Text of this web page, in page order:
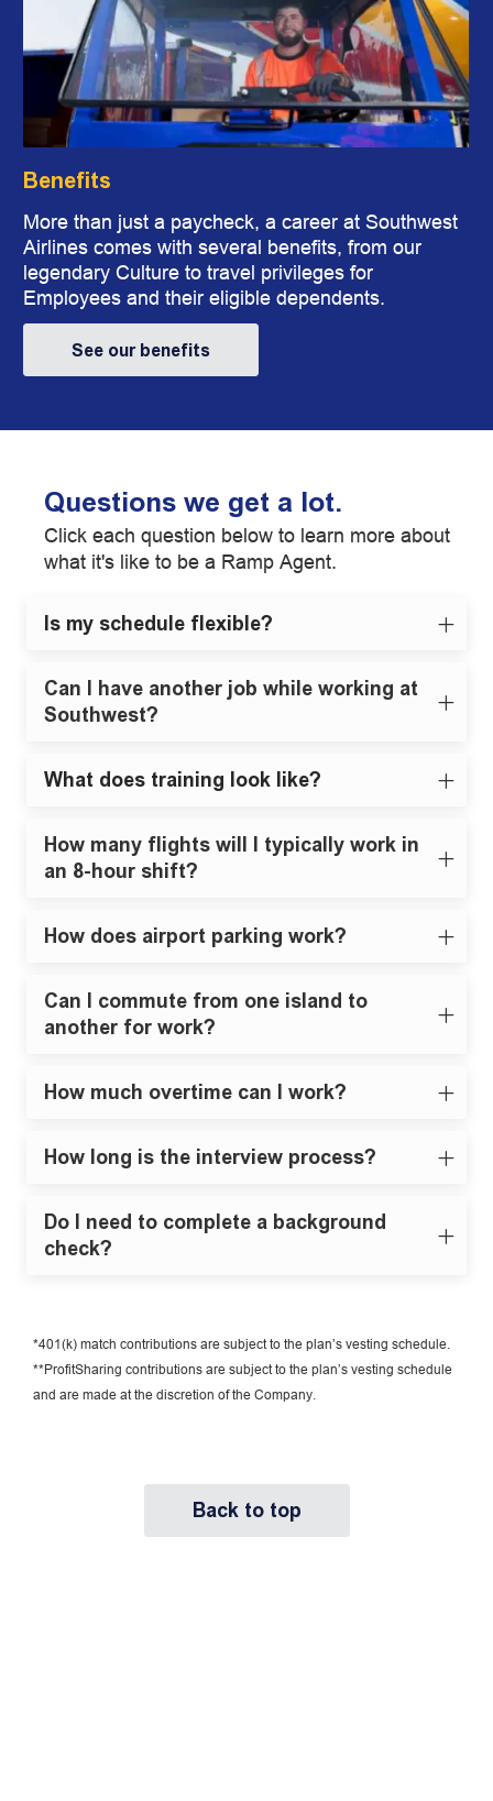
Benefits
More than just a paycheck, a career at Southwest
Airlines comes with several benefits, from our
legendary Culture to travel privileges for
Employees and their eligible dependents.
See our benefits
Questions we get a lot.
Click each question below to learn more about
what it's like to be a Ramp Agent.
Is my schedule flexible?
Can I have another job while working at
Southwest?
What does training look like?
How many flights will I typically work in
an 8-hour shift?
How does airport parking work?
Can I commute from one island to
another for work?
How much overtime can I work?
How long is the interview process?
Do I need to complete a background
check?
*401(k) match contributions are subject to the plan’s vesting schedule.
**ProfitSharing contributions are subject to the plan’s vesting schedule
and are made at the discretion of the Company.
Back to top